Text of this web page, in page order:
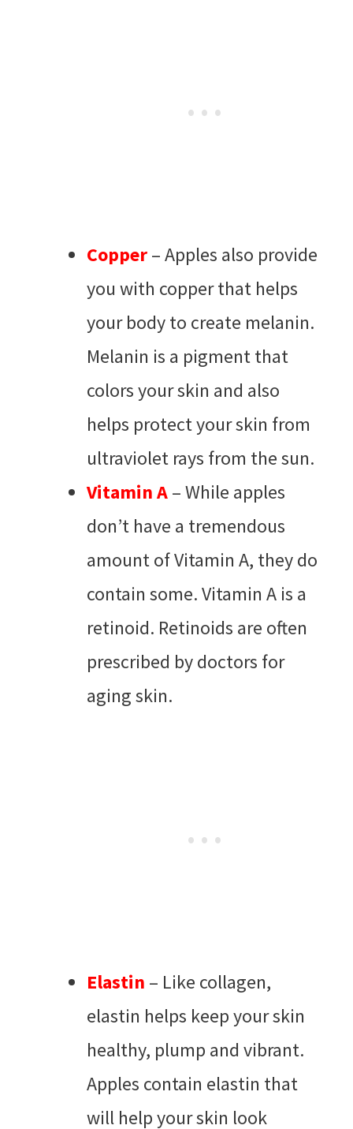
Copper– Apples also provide
you with copper that helps
your body to create melanin.
Melanin is a pigment that
colors your skin and also
helps protect your skin from
ultraviolet rays from the sun.
Vitamin A– While apples
don’t have a tremendous
amount of Vitamin A, they do
contain some. Vitamin A is a
retinoid. Retinoids are often
prescribed by doctors for
aging skin.
Elastin – Like collagen,
elastin helps keep your skin
healthy, plump and vibrant.
Apples contain elastin that
will help your skin look